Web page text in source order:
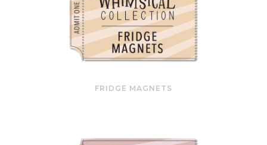
FRIDGE MAGNETS